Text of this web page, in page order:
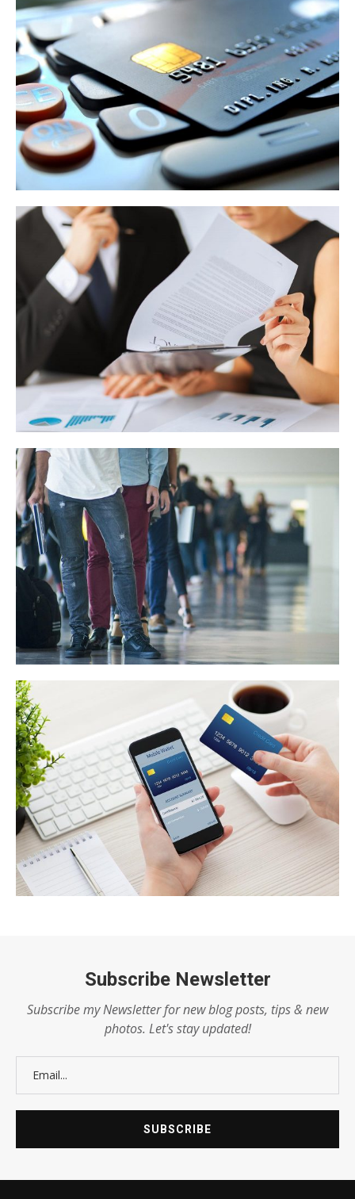
Subscribe Newsletter
Subscribe my Newsletter for new blog posts, tips & new
photos. Let's stay updated!